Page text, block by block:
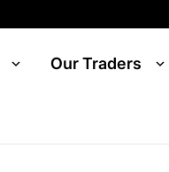
Our Traders